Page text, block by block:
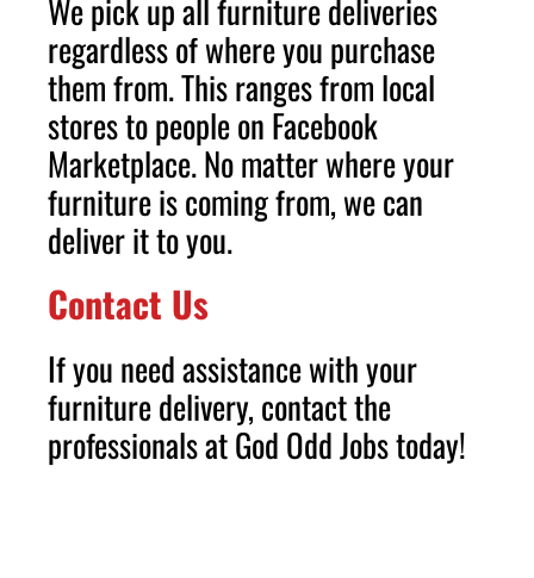
We pick up all furniture deliveries
regardless of where you purchase
them from. This ranges from local
stores to people on Facebook
Marketplace. No matter where your
furniture is coming from, we can
deliver it to you.
Contact Us
If you need assistance with your
furniture delivery, contact the
professionals at God Odd Jobs today!